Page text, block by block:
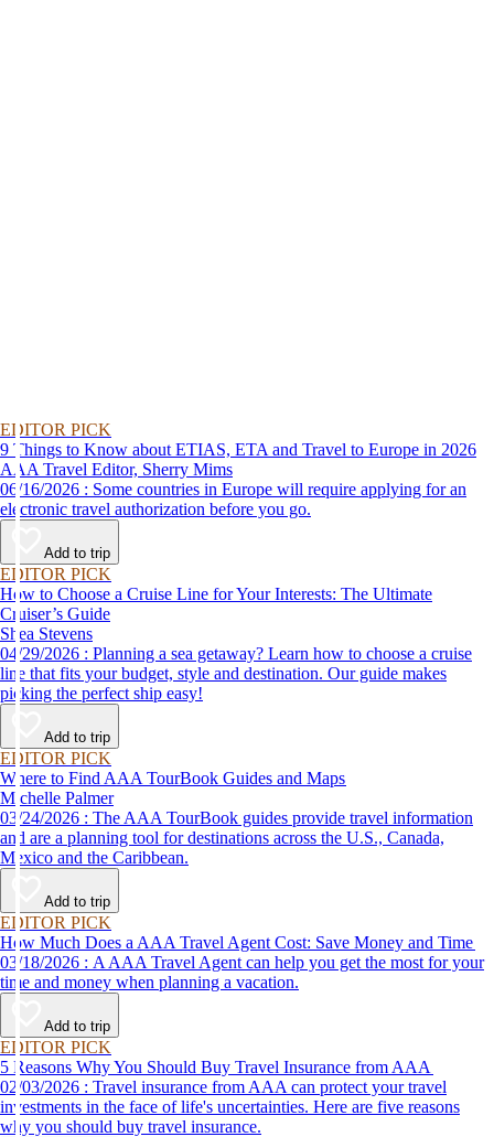
EDITOR PICK
9 Things to Know about ETIAS, ETA and Travel to Europe in 2026
AAA Travel Editor, Sherry Mims
06/16/2026 : Some countries in Europe will require applying for an
electronic travel authorization before you go.
Add to trip
EDITOR PICK
How to Choose a Cruise Line for Your Interests: The Ultimate
Cruiser’s Guide
Shea Stevens
04/29/2026 : Planning a sea getaway? Learn how to choose a cruise
line that fits your budget, style and destination. Our guide makes
picking the perfect ship easy!
Add to trip
EDITOR PICK
Where to Find AAA TourBook Guides and Maps
Michelle Palmer
03/24/2026 : The AAA TourBook guides provide travel information
and are a planning tool for destinations across the U.S., Canada,
Mexico and the Caribbean.
Add to trip
EDITOR PICK
How Much Does a AAA Travel Agent Cost: Save Money and Time
03/18/2026 : A AAA Travel Agent can help you get the most for your
time and money when planning a vacation.
Add to trip
EDITOR PICK
5 Reasons Why You Should Buy Travel Insurance from AAA
02/03/2026 : Travel insurance from AAA can protect your travel
investments in the face of life's uncertainties. Here are five reasons
why you should buy travel insurance.